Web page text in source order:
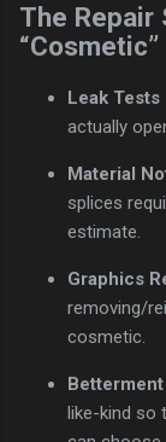
The Repair
Leak
actually
Material
splices
estimate.
Graphics
removing/
cosmetic.
like-kind so